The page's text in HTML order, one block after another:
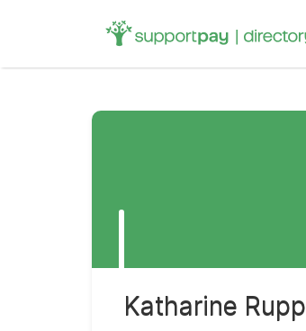
Search
for:
Katharine Rupp